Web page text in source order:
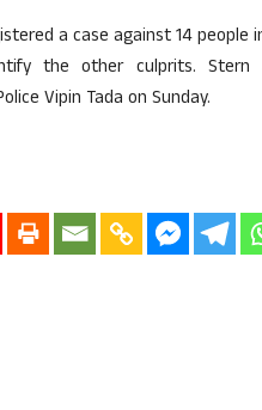
a case against 14
the other culprits. Stern
Vipin Tada on Sunday.